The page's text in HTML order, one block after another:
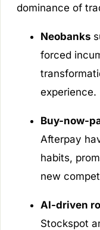
dominance of
Neobanks
forced
experience.
Buy-now-
Afterpay
habits,
new
AI-driven
Stockspot